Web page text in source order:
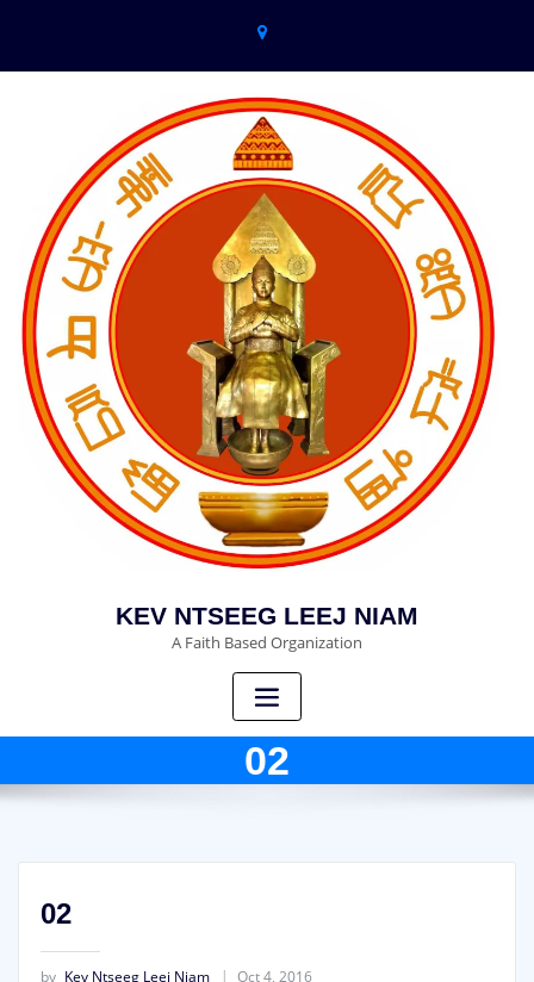
KEV NTSEEG LEEJ NIAM
A Faith Based Organization
02
02
by Kev Ntseeg Leej Niam Oct 4, 2016